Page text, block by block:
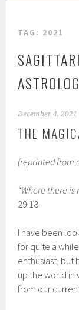
TAG: 2021
December 4, 2021
THE
(reprinted from
“Where there is
29:18
I have been
for quite a
enthusiast, but
up the world in
from our